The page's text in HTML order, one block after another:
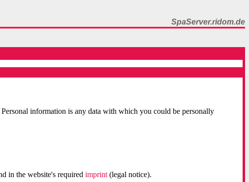
SpaServer.ridom.de
information is any data with which you could be personally
in the website's required imprint(legal notice).